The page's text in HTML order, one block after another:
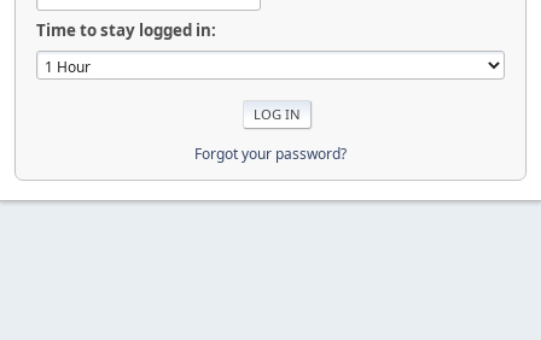
Time to stay logged in:
Forgot your password?